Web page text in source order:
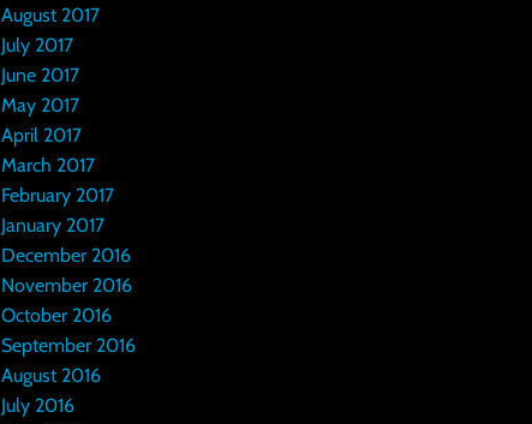
August 2017
July 2017
June 2017
May 2017
April 2017
March 2017
February 2017
January 2017
December 2016
November 2016
October 2016
September 2016
August 2016
July 2016